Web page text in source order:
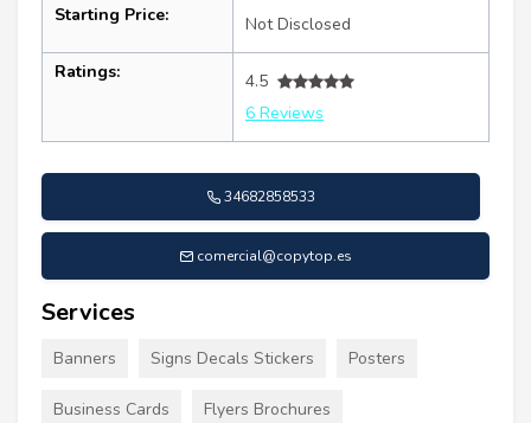
Starting Price: Not Disclosed
Ratings:
4.5
6 Reviews
34682858533
comercial@copytop.es
Services
Banners Signs Decals Stickers Posters
Business Cards Flyers Brochures